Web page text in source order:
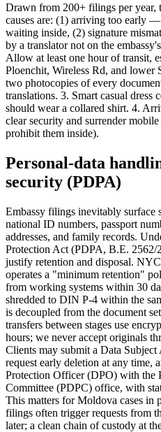
Drawn from 200+ filings per year,
causes are: (1) arriving too early
waiting inside, (2) signature
by a translator not on the
Allow at least one hour of transit,
Ploenchit, Wireless Rd, and
two photocopies of every
translations. 3. Smart casual dress
should wear a collared shirt. 4.
clear security and surrender
prohibit them inside).
Personal-data
security (PDPA)
Embassy filings inevitably surface
national ID numbers, passport
addresses, and family records.
Protection Act (PDPA, B.E. 2562/
justify retention and disposal.
operates a "minimum retention"
from working systems within 30
shredded to DIN P-4 within the
is decoupled from the document
transfers between stages use
hours; we never accept originals
Clients may submit a Data
request early deletion at any time,
Protection Officer (DPO) with the
Committee (PDPC) office, with
This matters for Moldova cases in
filings often trigger requests from
later; a clean chain of custody at